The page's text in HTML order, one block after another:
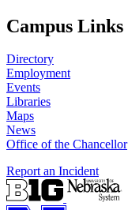
Campus Links
Directory
Employment
Events
Libraries
Maps
News
Office of the Chancellor
Report an Incident